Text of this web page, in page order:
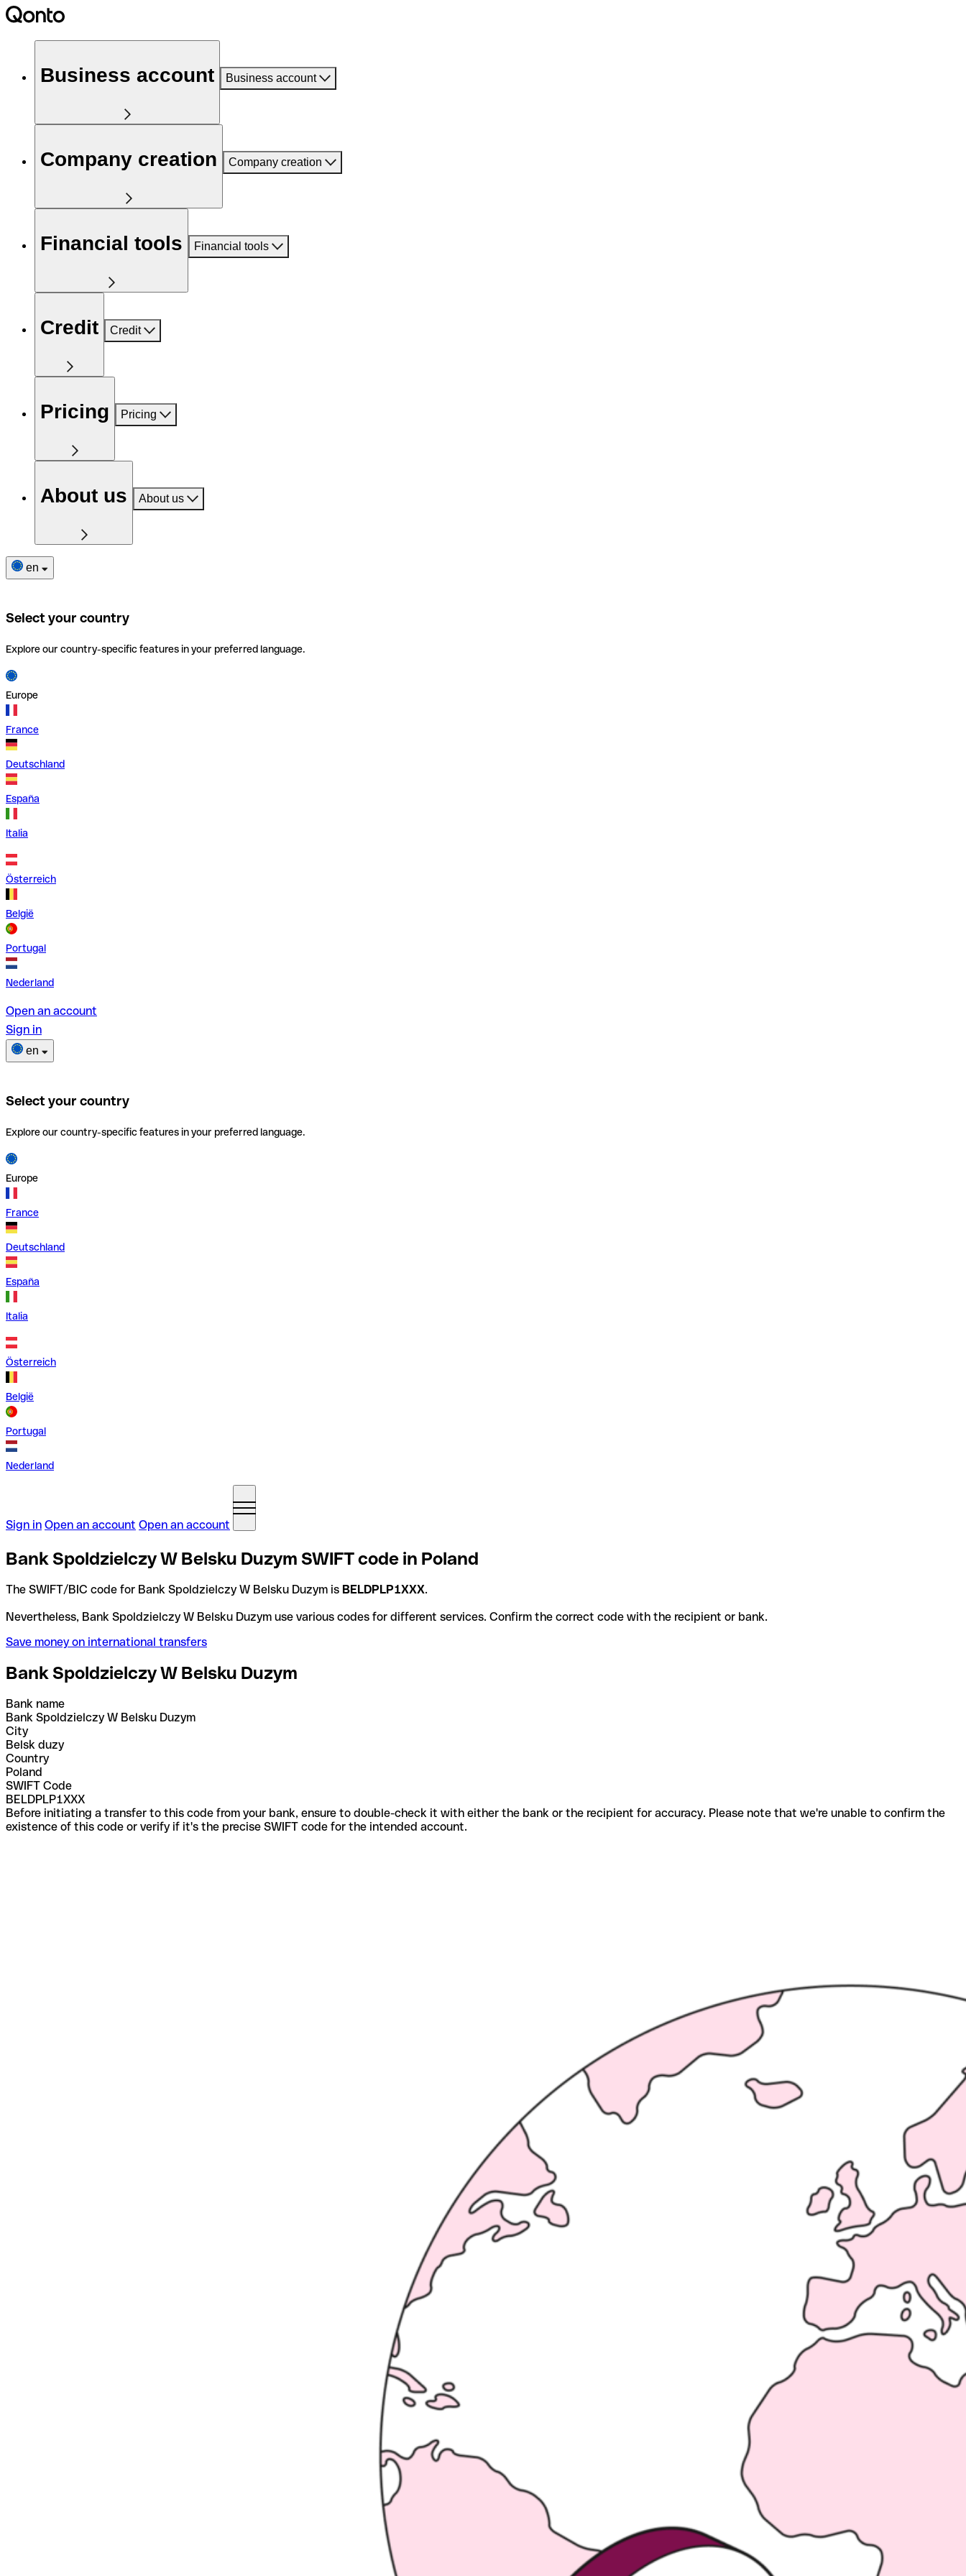
Business account Business account
Company creation Company creation
Financial tools Financial tools
Credit Credit
Pricing Pricing
About us About us
en
Select your country
Explore our country-specific features in your preferred language.
Europe
France
Deutschland
España
Italia
Österreich
België
Portugal
Nederland
Open an account
Sign in
en
Select your country
Explore our country-specific features in your preferred language.
Europe
France
Deutschland
España
Italia
Österreich
België
Portugal
Nederland
Sign in Open an account Open an account
Bank Spoldzielczy W Belsku Duzym SWIFT code in Poland
The SWIFT/BIC code for Bank Spoldzielczy W Belsku Duzym is BELDPLP1XXX.
Nevertheless, Bank Spoldzielczy W Belsku Duzym use various codes for different services. Confirm the correct code with the recipient or bank.
Save money on international transfers
Bank Spoldzielczy W Belsku Duzym
Bank name
Bank Spoldzielczy W Belsku Duzym
City
Belsk duzy
Country
Poland
SWIFT Code
BELDPLP1XXX
Before initiating a transfer to this code from your bank, ensure to double-check it with either the bank or the recipient for accuracy. Please note that we're unable to confirm the
existence of this code or verify if it's the precise SWIFT code for the intended account.